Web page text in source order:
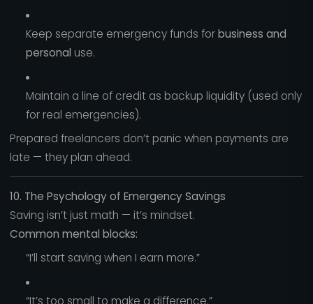
Keep separate emergency funds forbusiness and
personal use.
Maintain a line of credit as backup liquidity (used only
for real emergencies).
Prepared freelancers don’t panic when payments are
late — they plan ahead.
10. The Psychology of Emergency Savings
Saving isn’t just math — it’s mindset.
Common mental blocks:
“I’ll start saving when I earn more.”
“It’s too small to make a difference.”